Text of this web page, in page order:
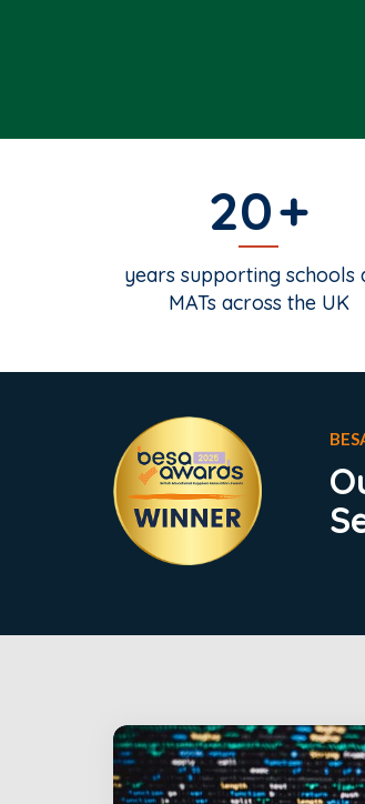
20
years supporting schools
MATs across the UK